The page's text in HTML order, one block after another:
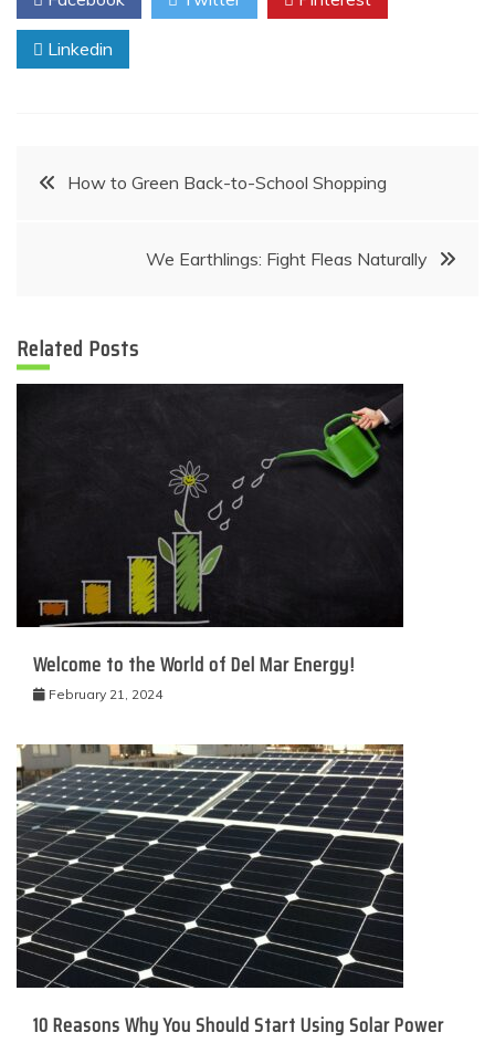
Linkedin
PostHow to Green Back-to-School Shopping
We Earthlings: Fight Fleas Naturally
Related Posts
Welcome to the World of Del Mar Energy!
February 21, 2024
10 Reasons Why You Should Start Using Solar Power